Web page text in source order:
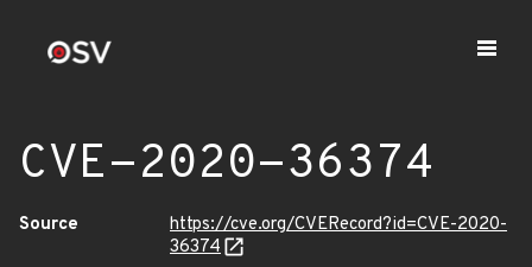
CVE-2020-36374
Source
https://cve.org/CVERecord?id=CVE-2020-
36374